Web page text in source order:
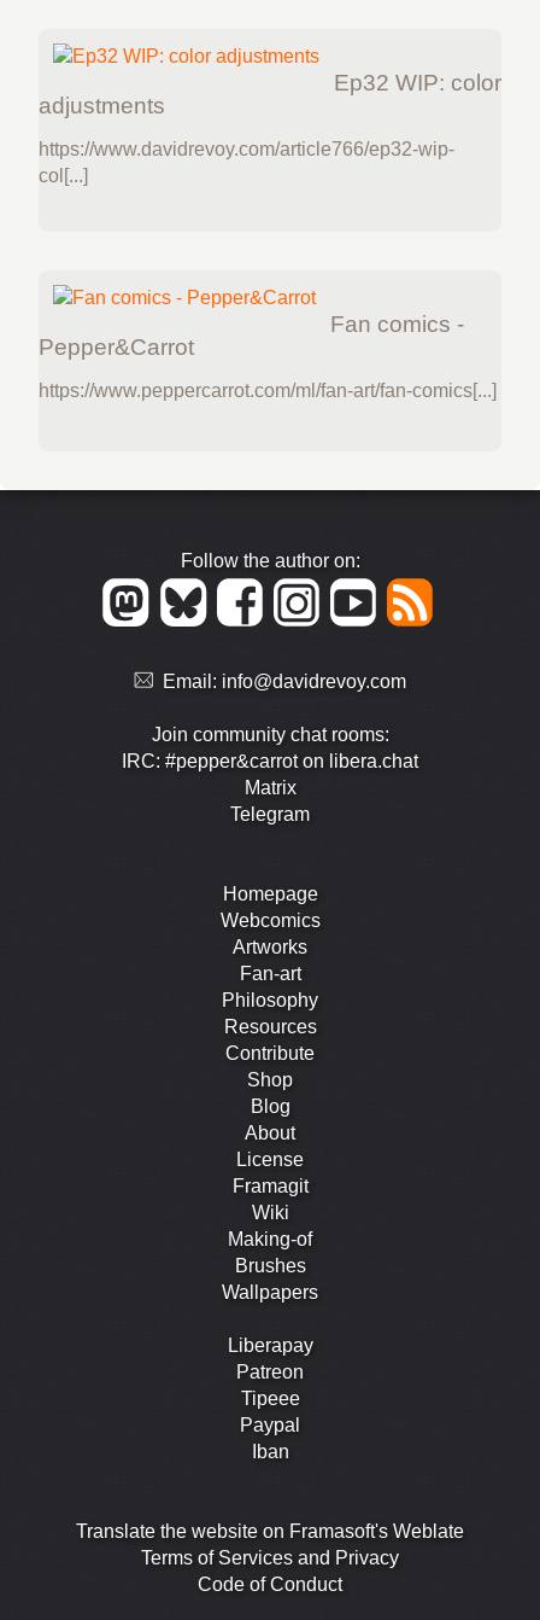
Ep32 WIP: color
adjustments
https://www.davidrevoy.com/article766/ep32-wip-
col[...]
Fan comics -
Pepper&Carrot
https://www.peppercarrot.com/ml/fan-art/fan-comics[...]
Follow the author on:
Email: info@davidrevoy.com
Join community chat rooms:
IRC: #pepper&carrot on libera.chat
Matrix
Telegram
Homepage
Webcomics
Artworks
Fan-art
Philosophy
Resources
Contribute
Shop
Blog
About
License
Framagit
Wiki
Making-of
Brushes
Wallpapers
Liberapay
Patreon
Tipeee
Paypal
Iban
Translate the website on Framasoft's Weblate
Terms of Services and Privacy
Code of Conduct